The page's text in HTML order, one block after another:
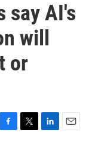
say AI's
will
or
F
T
L
E